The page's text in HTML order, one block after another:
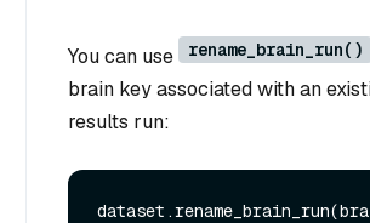
You can use rename_brain_run()
brain key associated with an
results run: